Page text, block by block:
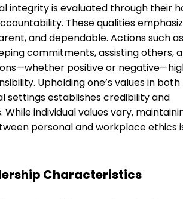
integrity is evaluated through their
These qualities
and dependable. Actions such
commitments, assisting others,
positive or
Upholding one’s values in
settings establishes credibility and
individual values vary,
personal and workplace ethics
Characteristics